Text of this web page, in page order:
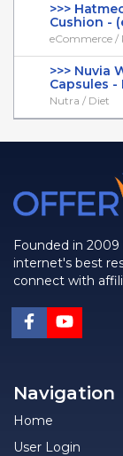
>>>
Cushion -
eCommerce /
>>> Nuvia
Capsules -
Nutra / Diet
Founded in
internet's best
connect with
Navigation
Home
User Login